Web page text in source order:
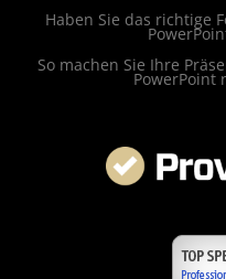
Haben Sie das richtige
So machen Sie Ihre
PowerPoint